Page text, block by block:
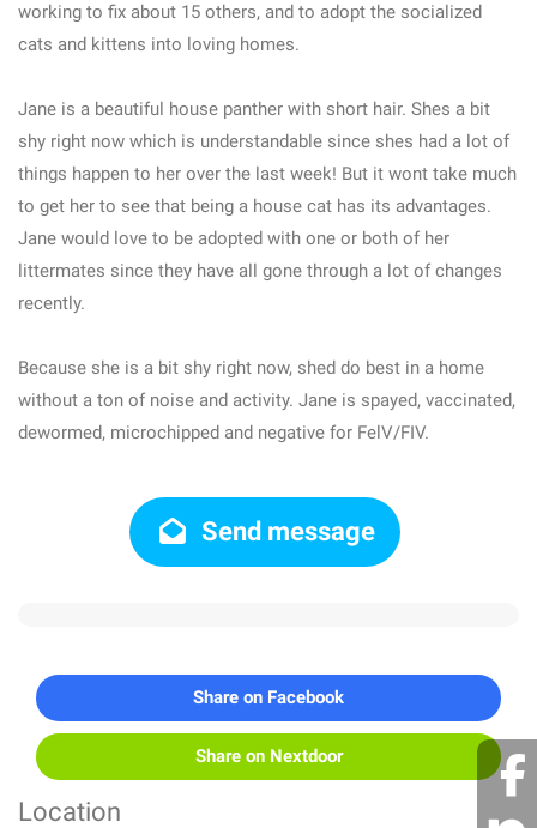
working to fix about 15 others, and to adopt the socialized
cats and kittens into loving homes.
Jane is a beautiful house panther with short hair. Shes a bit
shy right now which is understandable since shes had a lot of
things happen to her over the last week! But it wont take much
to get her to see that being a house cat has its advantages.
Jane would love to be adopted with one or both of her
littermates since they have all gone through a lot of changes
recently.
Because she is a bit shy right now, shed do best in a home
without a ton of noise and activity. Jane is spayed, vaccinated,
dewormed, microchipped and negative for FelV/FIV.
Send message
Share on Facebook
Share on Nextdoor
Location